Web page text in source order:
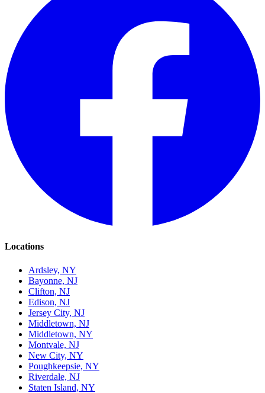
Locations
Ardsley, NY
Bayonne, NJ
Clifton, NJ
Edison, NJ
Jersey City, NJ
Middletown, NJ
Middletown, NY
Montvale, NJ
New City, NY
Poughkeepsie, NY
Riverdale, NJ
Staten Island, NY